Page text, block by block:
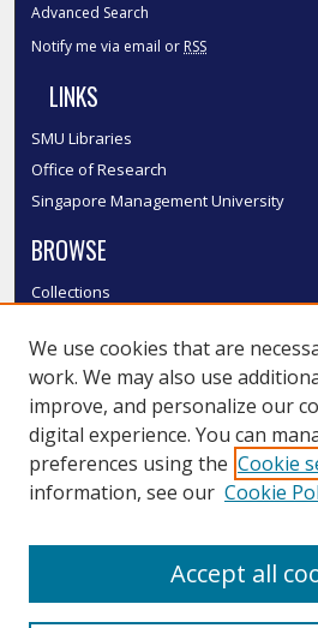
Advanced Search
Notify me via email or RSS
LINKS
SMU Libraries
Office of Research
Singapore Management University
BROWSE
Collections
Authors
SMU Authors
SMU Research Areas
LINKS
We use cookies that are
work. We may also use
improve, and personalize our
digital experience. You can
preferences using the Cookie
information, see our Cookie
Accept all